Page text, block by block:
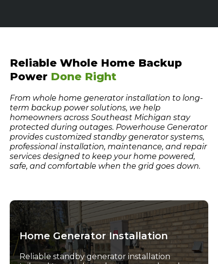
Reliable Whole Home Backup
Power Done Right
From whole home generator installation to long-
term backup power solutions, we help
homeowners across Southeast Michigan stay
protected during outages. Powerhouse Generator
provides customized standby generator systems,
professional installation, maintenance, and repair
services designed to keep your home powered,
safe, and comfortable when the grid goes down.
Home Generator Installation
Reliable standby generator installation